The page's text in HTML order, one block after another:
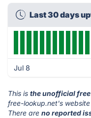
Last 30 days
Jul 8
This is the unofficial
free-lookup.net's
There are no reported